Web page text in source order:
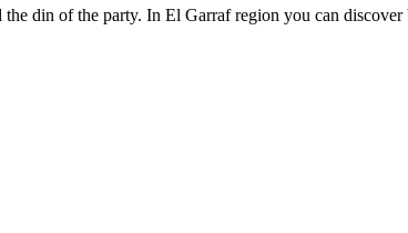
din of the party. In El Garraf region you can discover